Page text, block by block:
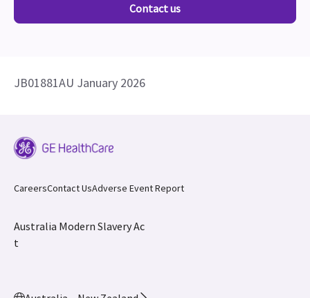
Contact us
JB01881AU January 2026
CareersContact UsAdverse Event Report
Australia Modern Slavery Ac
t